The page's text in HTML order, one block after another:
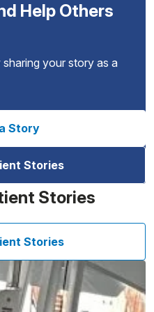
Help Others
your story as a
Story
Stories
Stories
Stories